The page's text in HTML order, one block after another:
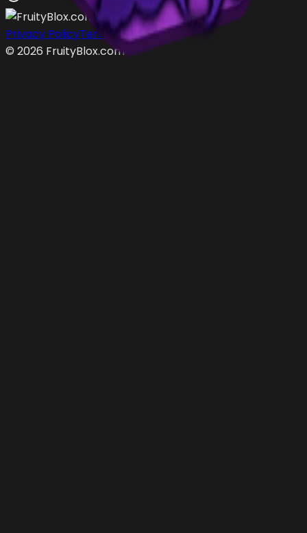
Privacy PolicyTerms of Service
© 2026 FruityBlox.com